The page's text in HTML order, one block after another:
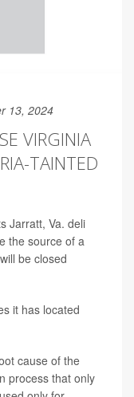
13, 2024
VIRGINIA
TAINTED
Jarratt, Va. deli
the source of a
be closed
it has located
cause of the
process that only